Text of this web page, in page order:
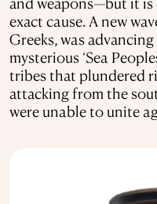
exact cause. A new
Greeks, was
mysterious ‘Sea
tribes that plundered
attacking from the
were unable to unite